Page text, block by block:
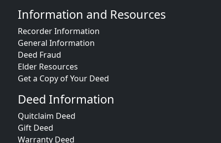
Information and Resources
Recorder Information
General Information
Deed Fraud
Elder Resources
Get a Copy of Your Deed
Deed Information
Quitclaim Deed
Gift Deed
Warranty Deed